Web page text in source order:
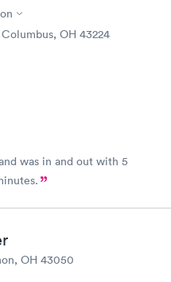
OH 43224
was in and out with 5
OH 43050